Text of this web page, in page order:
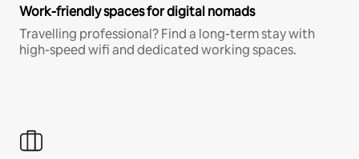
Work-friendly spaces for digital nomads
Travelling professional? Find a long-term stay with
high-speed wifi and dedicated working spaces.